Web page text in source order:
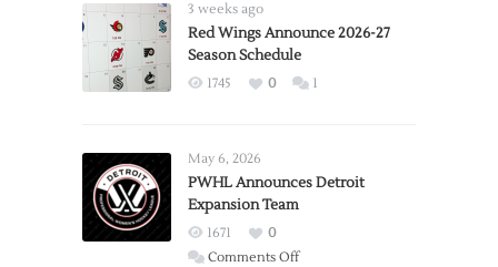
3 weeks ago
Red Wings Announce 2026-27
Season Schedule
1745 0 1
May 6, 2026
PWHL Announces Detroit
Expansion Team
1671
0
Comments Offon